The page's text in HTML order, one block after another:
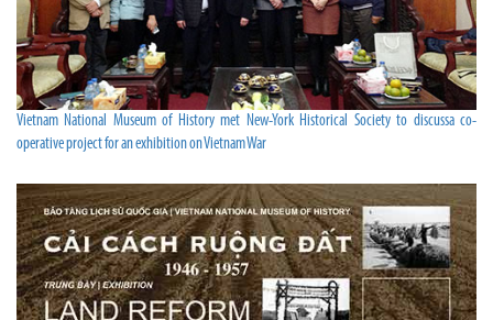
Vietnam National Museum of History met New-York Historical Society to discussa co-
operative project for an exhibition on Vietnam War